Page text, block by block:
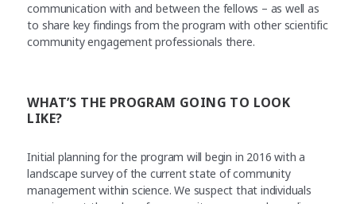
communication with and between the fellows – as well as
to share key findings from the program with other scientific
community engagement professionals there.
WHAT’S THE PROGRAM GOING TO LOOK
LIKE?
Initial planning for the program will begin in 2016 with a
landscape survey of the current state of community
management within science. We suspect that individuals